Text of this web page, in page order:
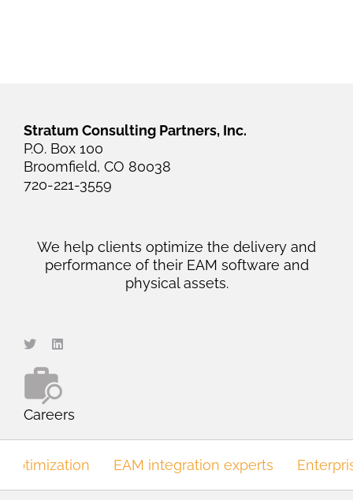
Stratum Consulting Partners, Inc.
P.O. Box 100
Broomfield, CO 80038
720-221-3559
We help clients optimize the delivery and
performance of their EAM software and
physical assets.
Careers
EAM integration experts